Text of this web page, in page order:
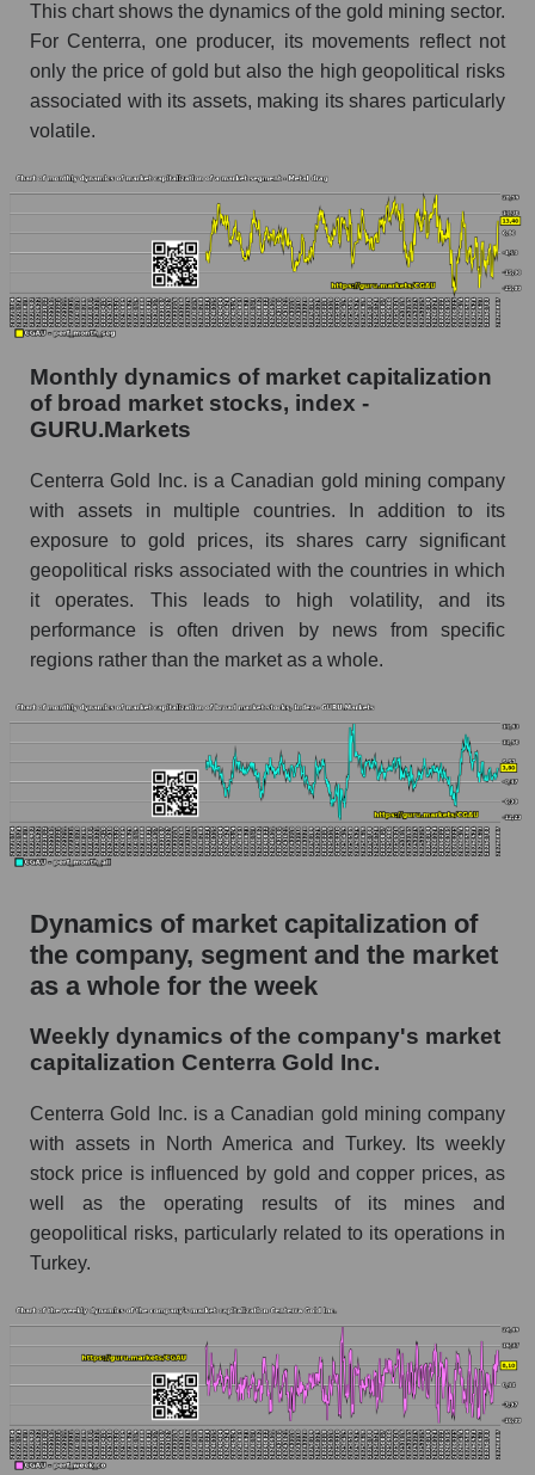
Number of employees in the company
Centerra Gold Inc.
Share of the company's employees Centerra
Number of employees in the market segment -
Metal drag
Number of employees in the market as a
Market capitalization per employee (in thousands
as a whole
Market capitalization per employee (in
Gold Inc. (CGAU)
Market capitalization per employee (in
thousands of dollars) in the market segment -
Metal drag
Market capitalization per employee (in
thousands of dollars) for the overall market
the company, segment, and market as a whole
Profit per employee (in thousands of dollars) of
the company Centerra Gold Inc. (CGAU)
Profit per employee (in thousands of dollars) in
the market segment - Metal drag
for the market as a whole
Sales to employees of the company, segment and
market as a whole
Sales per company employee Centerra Gold
Inc. (CGAU)
Metal drag
Sales per employee for the market as a whole
Short shares by company, segment and market
as a whole
Inc. (CGAU)
Shares shorted by market segment - Metal
Shares shorted by the overall market
RSI 14 indicator for a company, segment, and
This chart shows the dynamics of the gold mining sector.
For Centerra, one producer, its movements reflect not
only the price of gold but also the high geopolitical risks
associated with its assets, making its shares particularly
volatile.
Monthly dynamics of market capitalization
of broad market stocks, index -
GURU.Markets
Centerra Gold Inc. is a Canadian gold mining company
with assets in multiple countries. In addition to its
exposure to gold prices, its shares carry significant
geopolitical risks associated with the countries in which
it operates. This leads to high volatility, and its
performance is often driven by news from specific
regions rather than the market as a whole.
Dynamics of market capitalization of
the company, segment and the market
as a whole for the week
Weekly dynamics of the company's market
capitalization Centerra Gold Inc.
Centerra Gold Inc. is a Canadian gold mining company
with assets in North America and Turkey. Its weekly
stock price is influenced by gold and copper prices, as
well as the operating results of its mines and
geopolitical risks, particularly related to its operations in
Turkey.